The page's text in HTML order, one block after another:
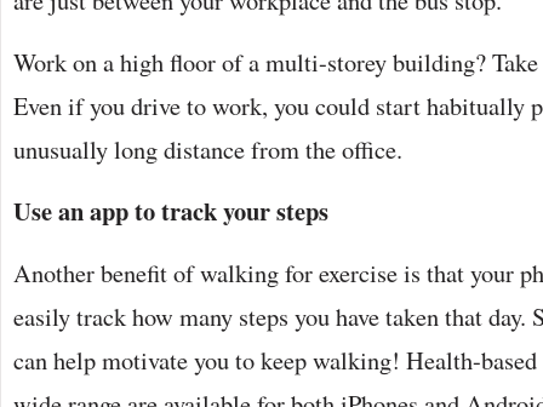
Work on a high floor of a multi-storey building?
Even if you drive to work, you could start habitually
unusually long distance from the office.
Use an app to track your steps
Another benefit of walking for exercise is that your
easily track how many steps you have taken that day.
can help motivate you to keep walking! Health-